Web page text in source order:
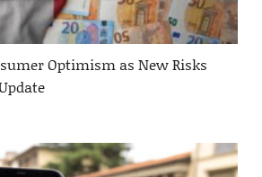
Optimism as New Risks